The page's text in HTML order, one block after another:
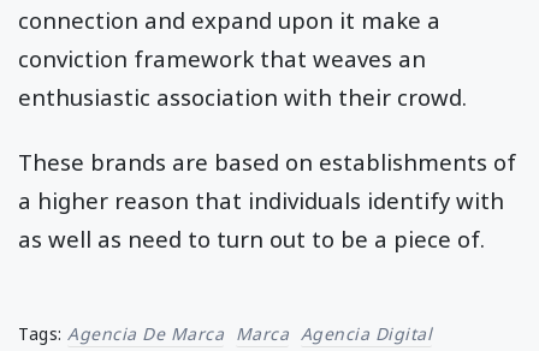
connection and expand upon it make a
conviction framework that weaves an
enthusiastic association with their crowd.
These brands are based on establishments of
a higher reason that individuals identify with
as well as need to turn out to be a piece of.
Tags: Agencia De Marca Marca Agencia Digital